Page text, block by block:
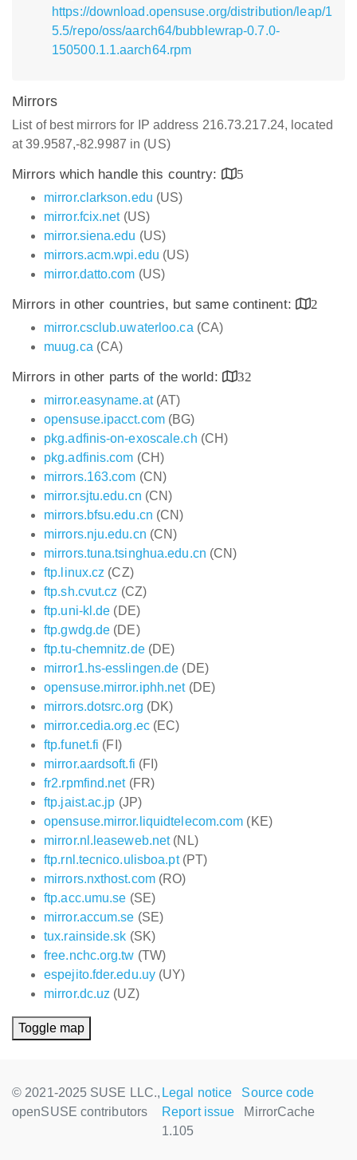
https://download.opensuse.org/distribution/leap/1
5.5/repo/oss/aarch64/bubblewrap-0.7.0-
150500.1.1.aarch64.rpm
Mirrors
List of best mirrors for IP address 216.73.217.24, located
at 39.9587,-82.9987 in (US)
Mirrors which handle this country:
5
mirror.clarkson.edu (US)
mirror.fcix.net(US)
mirror.siena.edu (US)
mirrors.acm.wpi.edu (US)
mirror.datto.com (US)
Mirrors in other countries, but same continent:
2
mirror.csclub.uwaterloo.ca (CA)
muug.ca (CA)
Mirrors in other parts of the world:
32
mirror.easyname.at(AT)
opensuse.ipacct.com(BG)
pkg.adfinis-on-exoscale.ch (CH)
pkg.adfinis.com (CH)
mirrors.163.com (CN)
mirror.sjtu.edu.cn (CN)
mirrors.bfsu.edu.cn (CN)
mirrors.nju.edu.cn (CN)
mirrors.tuna.tsinghua.edu.cn (CN)
ftp.linux.cz (CZ)
ftp.sh.cvut.cz (CZ)
ftp.uni-kl.de (DE)
ftp.gwdg.de (DE)
ftp.tu-chemnitz.de(DE)
mirror1.hs-esslingen.de (DE)
opensuse.mirror.iphh.net(DE)
mirrors.dotsrc.org (DK)
mirror.cedia.org.ec(EC)
ftp.funet.fi (FI)
mirror.aardsoft.fi (FI)
fr2.rpmfind.net(FR)
ftp.jaist.ac.jp (JP)
opensuse.mirror.liquidtelecom.com (KE)
mirror.nl.leaseweb.net(NL)
ftp.rnl.tecnico.ulisboa.pt(PT)
mirrors.nxthost.com(RO)
ftp.acc.umu.se (SE)
mirror.accum.se (SE)
tux.rainside.sk (SK)
free.nchc.org.tw (TW)
espejito.fder.edu.uy (UY)
mirror.dc.uz (UZ)
Toggle map
© 2021-2025 SUSE LLC.,
openSUSE contributors
Legal notice
Source code
Report issue
MirrorCache
1.105